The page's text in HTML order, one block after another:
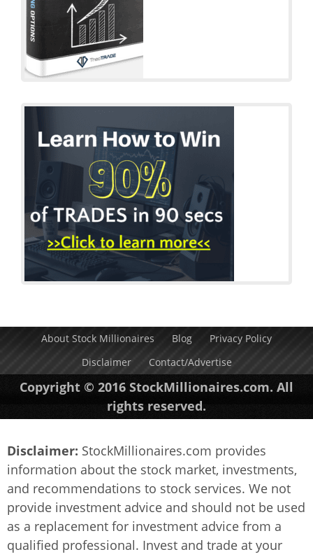
About Stock Millionaires Blog
Privacy Policy
Disclaimer
Contact/Advertise
Copyright © 2016 StockMillionaires.com. All
rights reserved.
Disclaimer: StockMillionaires.com provides
information about the stock market, investments,
and recommendations to stock services. We not
provide investment advice and should not be used
as a replacement for investment advice from a
qualified professional. Invest and trade at your